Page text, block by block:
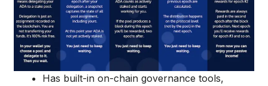
Has built-in on-chain governance tools,